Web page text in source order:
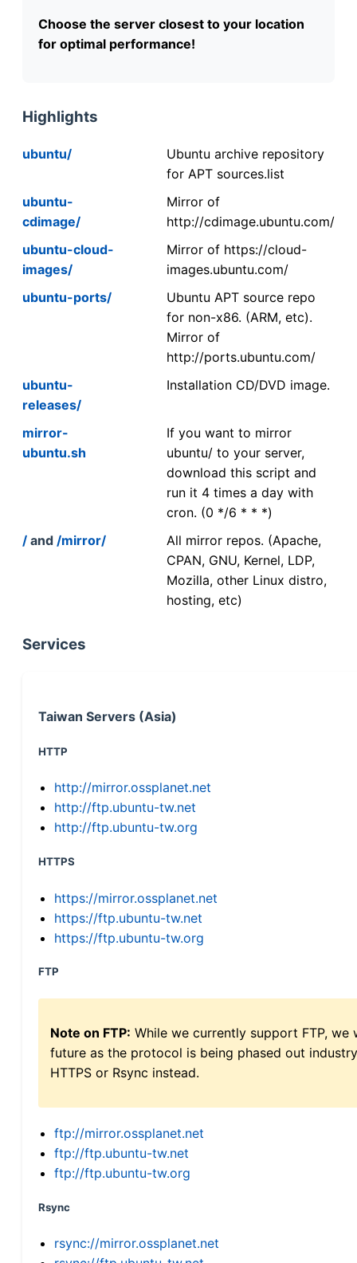
Choose the server closest to your location
for optimal performance!
Highlights
ubuntu/
Ubuntu archive repository
for APT sources.list
ubuntu-
cdimage/
Mirror of
http://cdimage.ubuntu.com/
ubuntu-cloud-
images/
Mirror of https://cloud-
images.ubuntu.com/
ubuntu-ports/
Ubuntu APT source repo
for non-x86. (ARM, etc).
Mirror of
http://ports.ubuntu.com/
ubuntu-
releases/
Installation CD/DVD image.
mirror-
ubuntu.sh
If you want to mirror
ubuntu/ to your server,
download this script and
run it 4 times a day with
cron. (0 */6 * * *)
/ and /mirror/
All mirror repos. (Apache,
CPAN, GNU, Kernel, LDP,
Mozilla, other Linux distro,
hosting, etc)
Services
Taiwan Servers (Asia)
HTTP
http://mirror.ossplanet.net
http://ftp.ubuntu-tw.net
http://ftp.ubuntu-tw.org
HTTPS
https://mirror.ossplanet.net
https://ftp.ubuntu-tw.net
https://ftp.ubuntu-tw.org
FTP
Note on FTP: While we currently support FTP,
future as the protocol is being phased out
HTTPS or Rsync instead.
ftp://mirror.ossplanet.net
ftp://ftp.ubuntu-tw.net
ftp://ftp.ubuntu-tw.org
Rsync
rsync://mirror.ossplanet.net